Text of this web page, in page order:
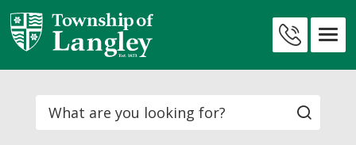
Skip
to
Content
Search